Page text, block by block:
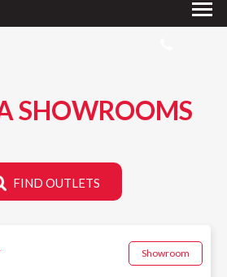
SHOWROOMS
FIND OUTLETS
Showroom